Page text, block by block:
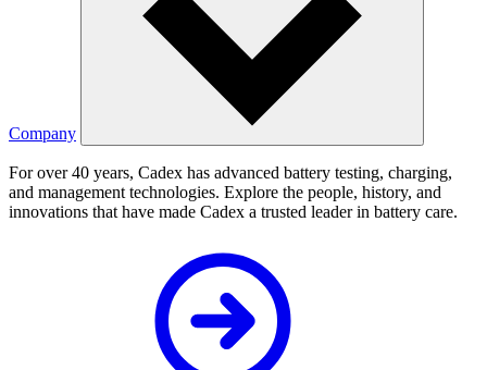
Company
For over 40 years, Cadex has advanced battery testing, charging,
and management technologies. Explore the people, history, and
innovations that have made Cadex a trusted leader in battery care.